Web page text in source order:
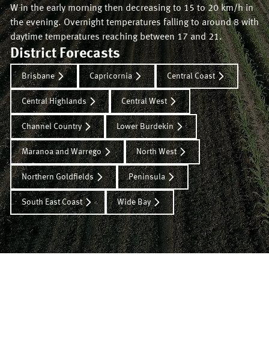
W in the early morning then decreasing to 15 to 20 km/h in
the evening. Overnight temperatures falling to around 8 with
daytime temperatures reaching between 17 and 21.
District Forecasts
Brisbane Capricornia Central Coast
Central Highlands Central West
Channel Country Lower Burdekin
Maranoa and Warrego North West
Northern Goldfields Peninsula
South East Coast Wide Bay